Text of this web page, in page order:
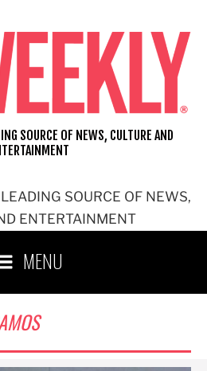
SOURCE OF NEWS,
ENTERTAINMENT
SOURCE OF NEWS, CULTURE AND
MENU